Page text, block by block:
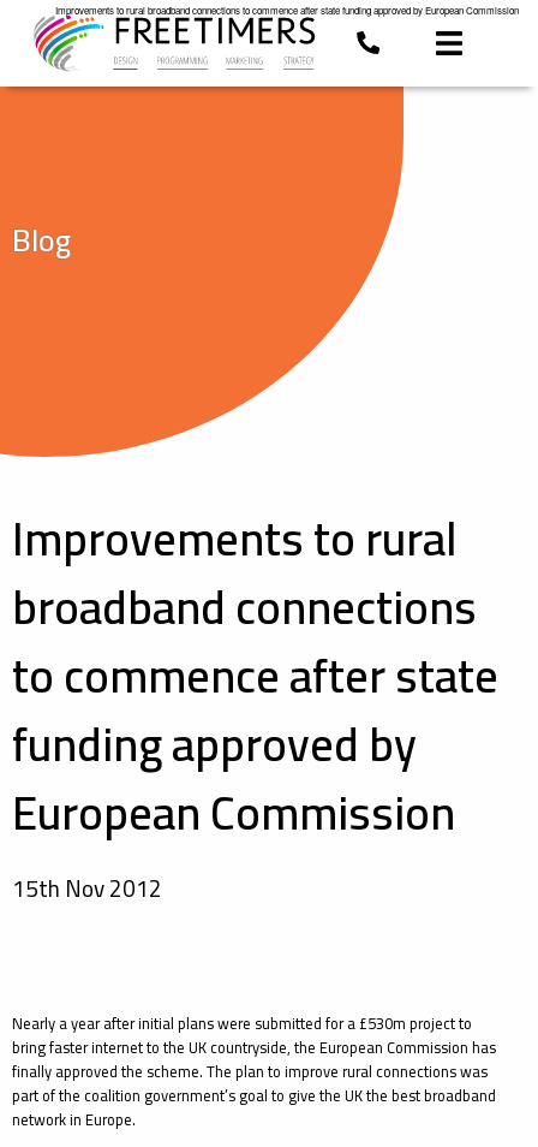
Improvements to rural broadband connections to commence after state funding approved by European Commission
Blog
Improvements to rural
broadband connections
to commence after state
funding approved by
European Commission
15th Nov 2012
Nearly a year after initial plans were submitted for a £530m project to
bring faster internet to the UK countryside, the European Commission has
finally approved the scheme. The plan to improve rural connections was
part of the coalition government’s goal to give the UK the best broadband
network in Europe.